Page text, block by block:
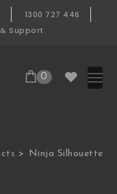
1300 727 446
Support
0
Ninja Silhouette